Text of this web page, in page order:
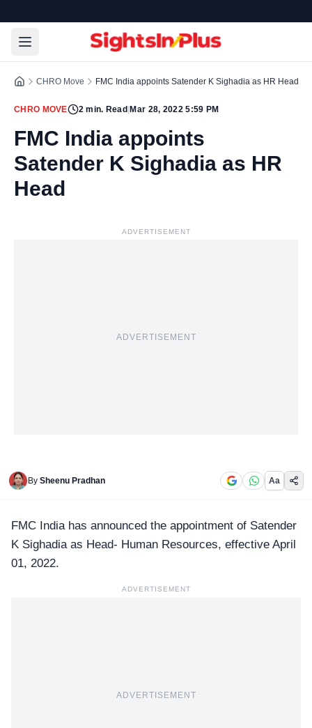
CHRO Move FMC India appoints Satender K Sighadia as HR Head
CHRO MOVE 2 min. Read Mar 28, 2022 5:59 PM
FMC India appoints
Satender K Sighadia as HR
Head
ADVERTISEMENT
ADVERTISEMENT
By Sheenu Pradhan Aa
FMC Indiahas announced the appointment of Satender
K Sighadia as Head- Human Resources, effective April
01, 2022.
ADVERTISEMENT
ADVERTISEMENT